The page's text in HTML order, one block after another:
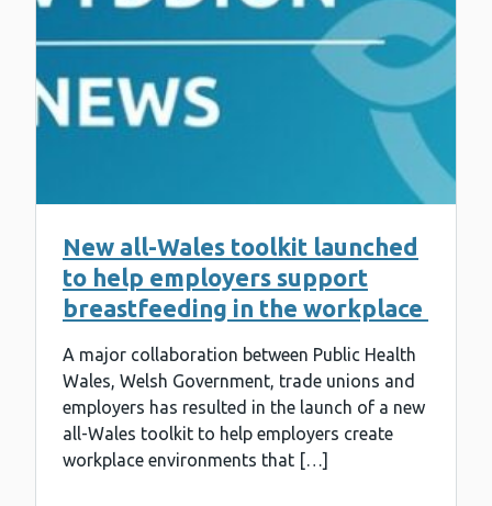
New all-Wales toolkit launched
to help employers support
breastfeeding in the workplace
A major collaboration between Public Health
Wales, Welsh Government, trade unions and
employers has resulted in the launch of a new
all-Wales toolkit to help employers create
workplace environments that […]